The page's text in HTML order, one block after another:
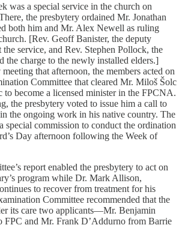
was a special service in the church on
the presbytery ordained Mr. Jonathan
both him and Mr. Alex Newell as ruling
[Rev. Geoff Banister, the deputy
the service, and Rev. Stephen Pollock, the
the charge to the newly installed elders.]
that afternoon, the members acted on
Committee that cleared Mr. Miloš Šolc
to become a licensed minister in the FPCNA.
the presbytery voted to issue him a call to
the ongoing work in his native country. The
special commission to conduct the ordination
Day afternoon following the Week of
report enabled the presbytery to act on
program while Dr. Mark Allison,
to recover from treatment for his
Committee recommended that the
its care two applicants—Mr. Benjamin
FPC and Mr. Frank D’Addurno from Barrie